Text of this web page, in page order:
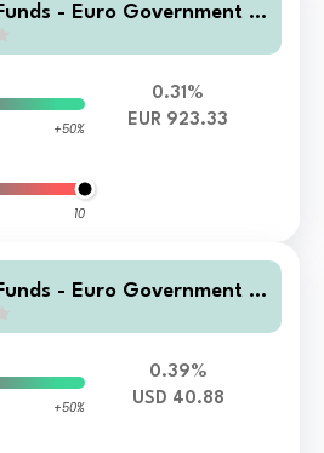
- Euro Government B
+50%
10
0.31%
EUR 923.33
- Euro Government B
+50%
0.39%
USD 40.88